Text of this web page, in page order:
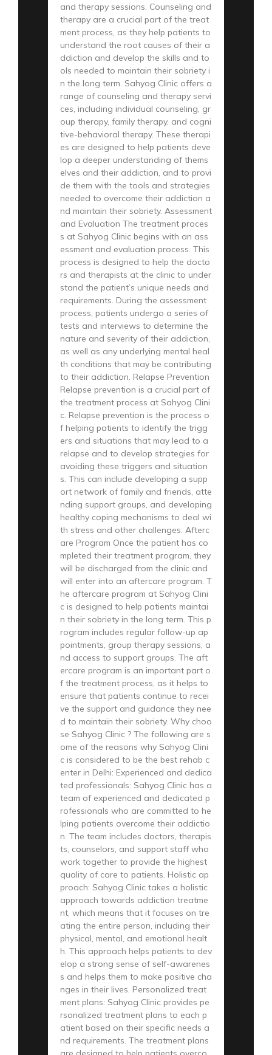
and therapy sessions. Counseling and
therapy are a crucial part of the treat
ment process, as they help patients to
understand the root causes of their a
ddiction and develop the skills and to
ols needed to maintain their sobriety i
n the long term. Sahyog Clinic offers a
range of counseling and therapy servi
ces, including individual counseling, gr
oup therapy, family therapy, and cogni
tive-behavioral therapy. These therapi
es are designed to help patients deve
lop a deeper understanding of thems
elves and their addiction, and to provi
de them with the tools and strategies
needed to overcome their addiction a
nd maintain their sobriety. Assessment
and Evaluation The treatment proces
s at Sahyog Clinic begins with an ass
essment and evaluation process. This
process is designed to help the docto
rs and therapists at the clinic to under
stand the patient’s unique needs and
requirements. During the assessment
process, patients undergo a series of
tests and interviews to determine the
nature and severity of their addiction,
as well as any underlying mental heal
th conditions that may be contributing
to their addiction. Relapse Prevention
Relapse prevention is a crucial part of
the treatment process at Sahyog Clini
c. Relapse prevention is the process o
f helping patients to identify the trigg
ers and situations that may lead to a
relapse and to develop strategies for
avoiding these triggers and situation
s. This can include developing a supp
ort network of family and friends, atte
nding support groups, and developing
healthy coping mechanisms to deal wi
th stress and other challenges. Afterc
are Program Once the patient has co
mpleted their treatment program, they
will be discharged from the clinic and
will enter into an aftercare program. T
he aftercare program at Sahyog Clini
c is designed to help patients maintai
n their sobriety in the long term. This p
rogram includes regular follow-up ap
pointments, group therapy sessions, a
nd access to support groups. The aft
ercare program is an important part o
f the treatment process, as it helps to
ensure that patients continue to recei
ve the support and guidance they nee
d to maintain their sobriety. Why choo
se Sahyog Clinic ? The following are s
ome of the reasons why Sahyog Clini
c is considered to be the best rehab c
enter in Delhi: Experienced and dedica
ted professionals: Sahyog Clinic has a
team of experienced and dedicated p
rofessionals who are committed to he
lping patients overcome their addictio
n. The team includes doctors, therapis
ts, counselors, and support staff who
work together to provide the highest
quality of care to patients. Holistic ap
proach: Sahyog Clinic takes a holistic
approach towards addiction treatme
nt, which means that it focuses on tre
ating the entire person, including their
physical, mental, and emotional healt
h. This approach helps patients to dev
elop a strong sense of self-awarenes
s and helps them to make positive cha
nges in their lives. Personalized treat
ment plans: Sahyog Clinic provides pe
rsonalized treatment plans to each p
atient based on their specific needs a
nd requirements. The treatment plans